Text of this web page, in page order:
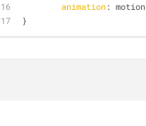
animation: motion
}